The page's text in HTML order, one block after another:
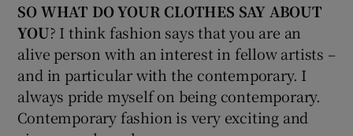
SO WHAT DO YOUR CLOTHES SAY ABOUT
YOU? I think fashion says that you are an
alive person with an interest in fellow artists –
and in particular with the contemporary. I
always pride myself on being contemporary.
Contemporary fashion is very exciting and